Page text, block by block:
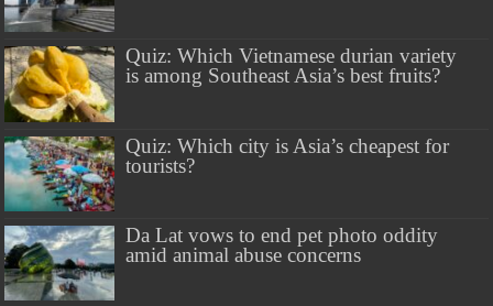
Quiz: Which Vietnamese durian variety
is among Southeast Asia’s best fruits?
Quiz: Which city is Asia’s cheapest for
tourists?
Da Lat vows to end pet photo oddity
amid animal abuse concerns